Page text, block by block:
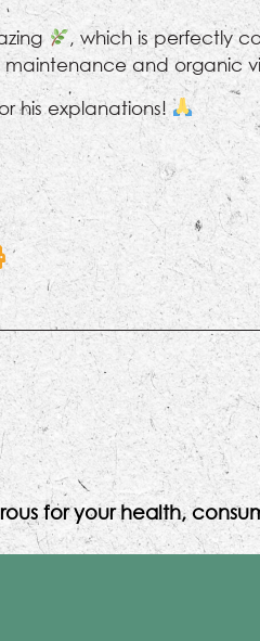
, which is perfectly
maintenance and organic
his explanations!
for your health,